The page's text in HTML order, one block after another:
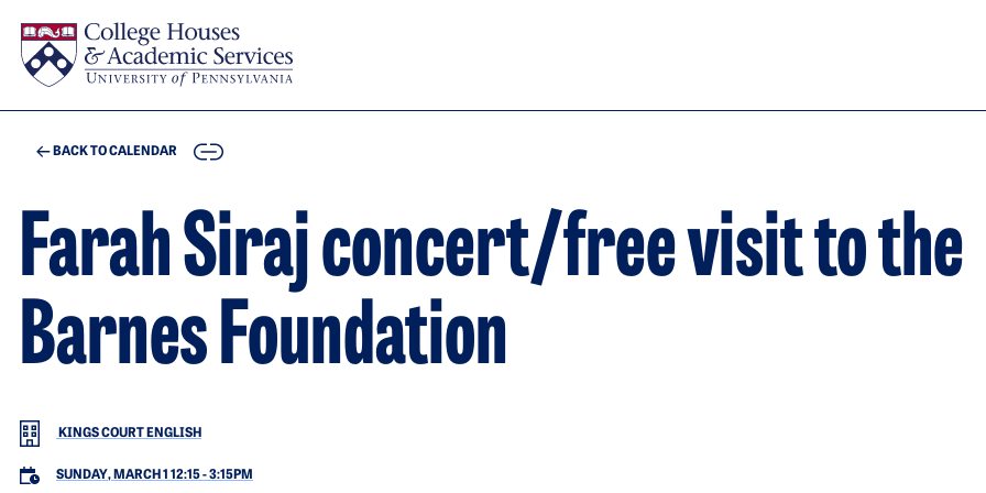
BACK TO CALENDAR COPY
Farah Siraj concert/free visit to the
Barnes Foundation
KINGS COURT ENGLISH
SUNDAY, MARCH 1 12:15-3:15PM